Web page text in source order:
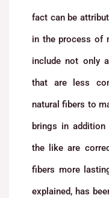
fact can be
in the process of
include not only
that are less
natural fibers to
brings in
the like are
fibers more
explained, has